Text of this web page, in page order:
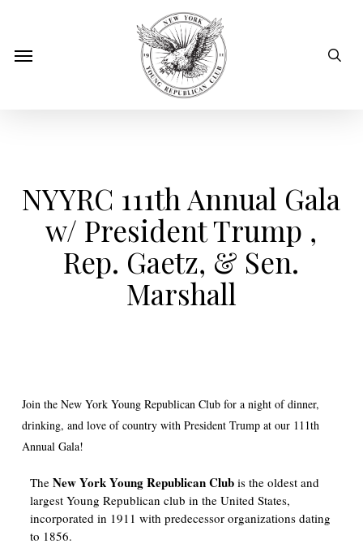
mainMenu
NYYRC 111th Annual Gala
w/ President Trump ,
Rep. Gaetz, & Sen.
Marshall
Join the New York Young Republican Club for a night of dinner,
drinking, and love of country with President Trump at our 111th
Annual Gala!
The New York Young Republican Clubis the oldest and
largest Young Republican club in the United States,
incorporated in 1911 with predecessor organizations dating
to 1856.